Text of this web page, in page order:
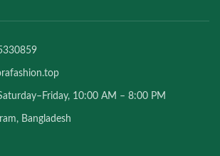
10:00 AM – 8:00 PM
Bangladesh